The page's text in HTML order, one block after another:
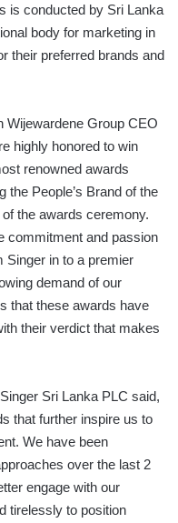
is conducted by Sri Lanka
body for marketing in
their preferred brands and
Wijewardene Group CEO
highly honored to win
renowned awards
the People’s Brand of the
the awards ceremony.
commitment and passion
Singer in to a premier
demand of our
that these awards have
their verdict that makes
Sri Lanka PLC said,
that further inspire us to
We have been
over the last 2
engage with our
tirelessly to position